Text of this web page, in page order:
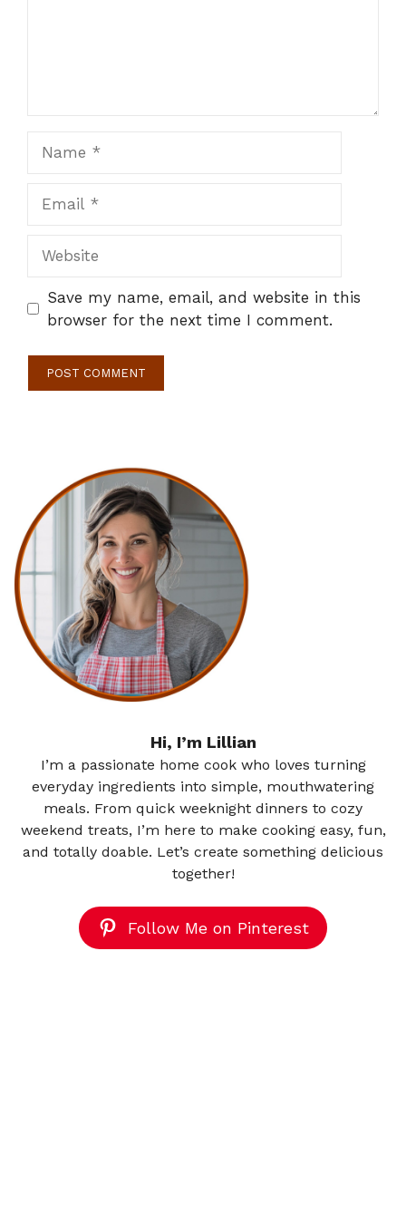
Save my name, email, and website in this
browser for the next time I comment.
Hi, I’m Lillian
I’m a passionate home cook who loves turning
everyday ingredients into simple, mouthwatering
meals. From quick weeknight dinners to cozy
weekend treats, I’m here to make cooking easy, fun,
and totally doable. Let’s create something delicious
together!
Follow Me on Pinterest